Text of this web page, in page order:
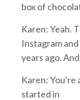
box of
Karen: Yeah.
Instagram
years ago.
Karen: You're
started in